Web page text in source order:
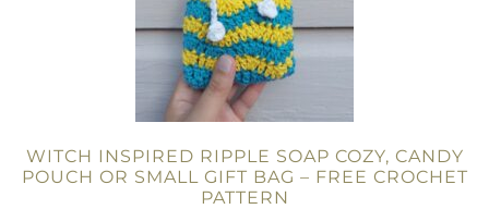
WITCH INSPIRED RIPPLE SOAP COZY, CANDY
POUCH OR SMALL GIFT BAG – FREE CROCHET
PATTERN